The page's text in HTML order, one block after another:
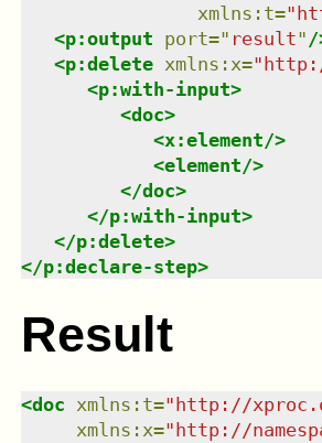
xmlns : t="
<p:output port=" result" /
<p:delete xmlns : x="
<p:with-input>
<doc>
<x:element/>
<element/>
</doc>
</p:with-input>
</p:delete>
</p:declare-step>
Result
<doc xmlns : t=" http://
xmlns : x=" http://